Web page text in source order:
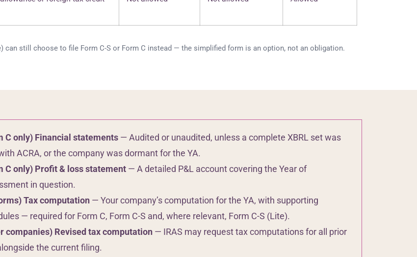
can still choose to file Form C-S or Form C instead — the simplified form is an option, not an obligation.
C only) Financial statements — Audited or unaudited, unless a complete XBRL set was
ACRA, or the company was dormant for the YA.
C only) Profit & loss statement — A detailed P&L account covering the Year of
in question.
Tax computation — Your company’s computation for the YA, with supporting
— required for Form C, Form C-S and, where relevant, Form C-S (Lite).
companies) Revised tax computation — IRAS may request tax computations for all prior
the current filing.